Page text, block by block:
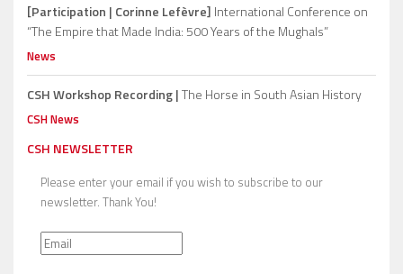
[Participation | Corinne Lefèvre] International Conference on
“The Empire that Made India: 500 Years of the Mughals”
News
CSH Workshop Recording |The Horse in South Asian History
CSH News
CSH NEWSLETTER
Please enter your email if you wish to subscribe to our
newsletter. Thank You!